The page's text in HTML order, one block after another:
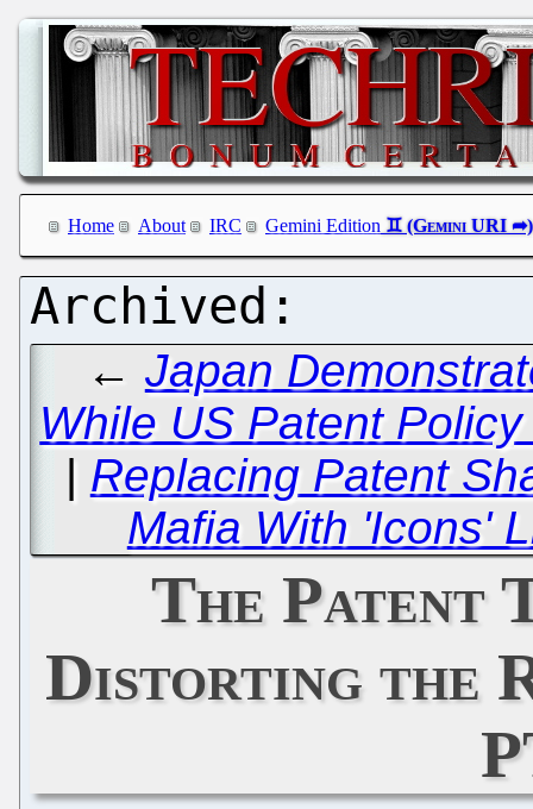
Home About IRC Gemini Edition
← Japan
While US Patent
| Replacing Patent
Mafia With 'Icons'
The Patent
Distorting the